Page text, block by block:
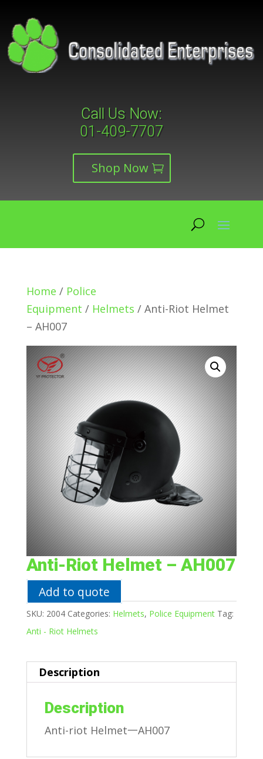
Call Us Now:
01-409-7707
Shop Now
Home / Police
Equipment / Helmets / Anti-Riot Helmet
– AH007
Anti-Riot Helmet – AH007
Add to quote
SKU: 2004 Categories: Helmets, Police Equipment Tag:
Anti - Riot Helmets
Description
Description
Anti-riot Helmet一AH007